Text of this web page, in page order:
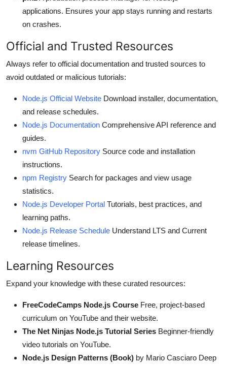
applications. Ensures your app stays running and restarts
on crashes.
Official and Trusted Resources
Always refer to official documentation and trusted sources to
avoid outdated or malicious tutorials:
Node.js Official Website Download installer, documentation,
and release schedules.
Node.js Documentation Comprehensive API reference and
guides.
nvm GitHub Repository Source code and installation
instructions.
npm Registry Search for packages and view usage
statistics.
Node.js Developer Portal Tutorials, best practices, and
learning paths.
Node.js Release Schedule Understand LTS and Current
release timelines.
Learning Resources
Expand your knowledge with these curated resources:
FreeCodeCamps Node.js Course Free, project-based
curriculum on YouTube and their website.
The Net Ninjas Node.js Tutorial Series Beginner-friendly
video tutorials on YouTube.
Node.js Design Patterns (Book) by Mario Casciaro Deep